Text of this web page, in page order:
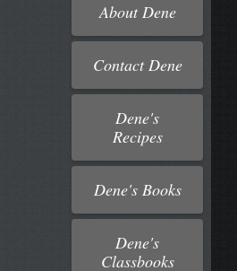
About Dene
Contact Dene
Dene's
Recipes
Dene's Books
Dene's
Classbooks